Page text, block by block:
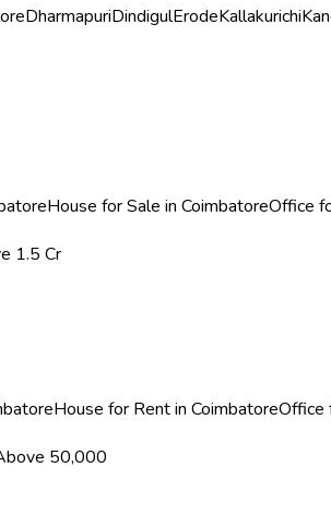
DharmapuriDindigulErodeKallakurichi
House for Sale in CoimbatoreOffice
1.5 Cr
House for Rent in CoimbatoreOffice
₹50,000